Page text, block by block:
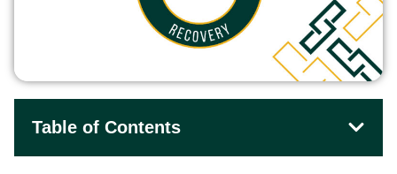
Table of Contents